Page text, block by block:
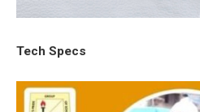
Tech Specs